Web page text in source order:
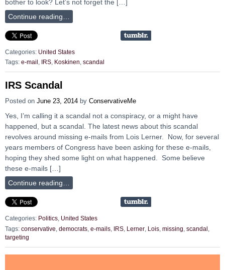
bother to look? Let’s not forget the […]
Continue reading…
Categories: United States
Tags: e-mail IRS Koskinen scandal
IRS Scandal
Posted on June 23, 2014 by ConservativeMe
Yes, I’m calling it a scandal not a conspiracy, or a might have
happened, but a scandal. The latest news about this scandal
revolves around missing e-mails from Lois Lerner. Now, for several
years members of Congress have been asking for these e-mails,
hoping they shed some light on what happened. Some believe
these e-mails […]
Continue reading…
Categories: Politics, United States
Tags: conservative democrats e-mails IRS Lerner Lois missing scandal
targeting